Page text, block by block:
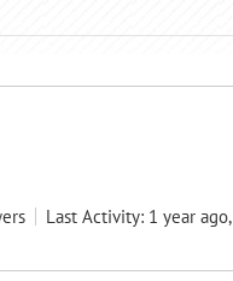
Last Activity: 1 year ago,